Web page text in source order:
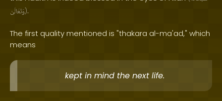
وَتَعَالَىٰ).
The first quality mentioned is "thakara al-ma'ad," which
means
kept in mind the next life.